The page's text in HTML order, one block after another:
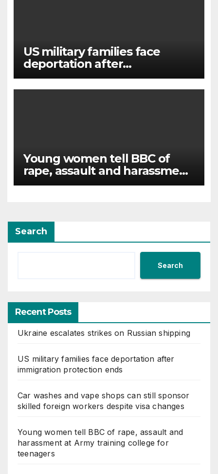
US military families face
deportation after
immigration protection ends
Young women tell BBC of
rape, assault and harassment
at Army training college for
Search
Search
Recent Posts
Ukraine escalates strikes on Russian shipping
US military families face deportation after
immigration protection ends
Car washes and vape shops can still sponsor
skilled foreign workers despite visa changes
Young women tell BBC of rape, assault and
harassment at Army training college for
teenagers